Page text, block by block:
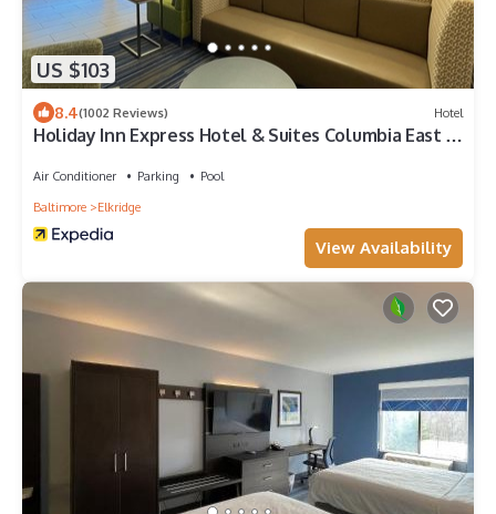
US $103
8.4(1002 Reviews) Hotel
Holiday Inn Express Hotel & Suites Columbia East -
Air Conditioner Parking
Pool
Baltimore
Elkridge
View Availability